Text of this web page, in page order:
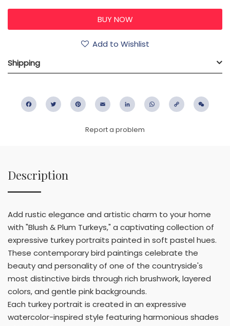
Add to Wishlist
Shipping
FacebookTwitter PinterestEmail LinkedIn WhatsApp
Copy
Report a problem
Description
Add rustic elegance and artistic charm to your home
with "Blush & Plum Turkeys," a captivating collection of
expressive turkey portraits painted in soft pastel hues.
These contemporary bird paintings celebrate the
beauty and personality of one of the countryside's
most distinctive birds through rich brushwork, layered
colors, and gentle pink backgrounds.
Each turkey portrait is created in an expressive
watercolor-inspired style featuring harmonious shades